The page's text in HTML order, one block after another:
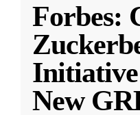
Forbes:
New